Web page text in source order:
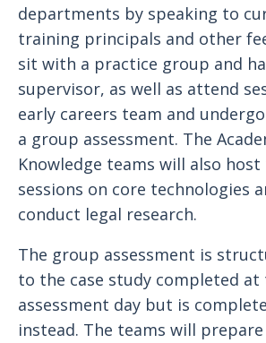
departments by speaking to
training principals and other
sit with a practice group and
supervisor, as well as attend
early careers team and
a group assessment. The
Knowledge teams will also
sessions on core technologies
conduct legal research.
The group assessment is
to the case study completed at
assessment day but is
instead. The teams will